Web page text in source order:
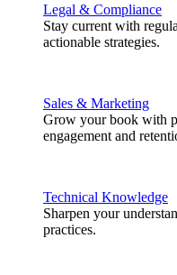
Legal & Compliance
Stay current with
actionable strategies.
Sales & Marketing
Grow your book with
engagement and
Technical Knowledge
Sharpen your
practices.